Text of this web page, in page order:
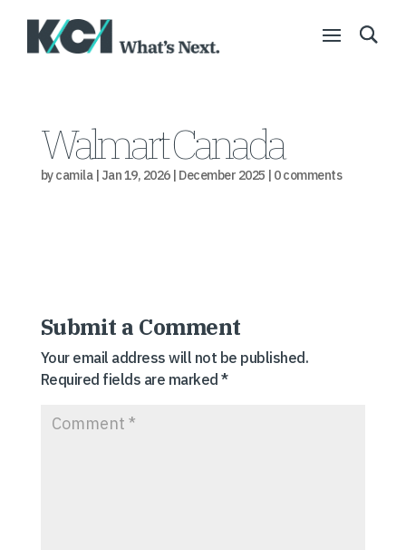
Walmart Canada
bycamila| Jan 19, 2026| December 2025 | 0 comments
Submit a Comment
Your email address will not be published.
Required fields are marked*